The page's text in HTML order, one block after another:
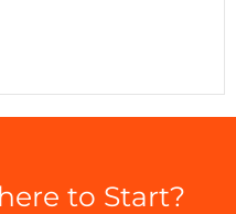
to Start?